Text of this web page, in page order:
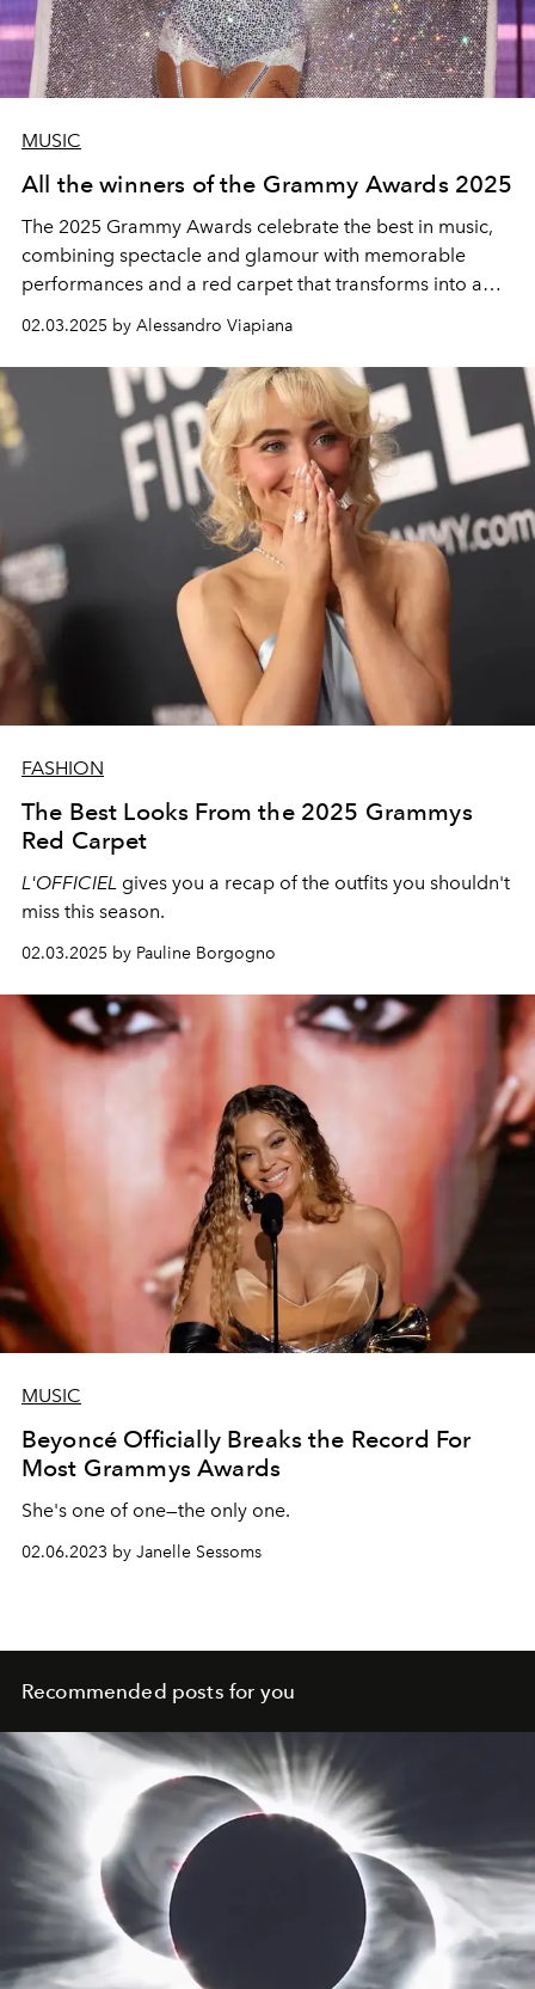
MUSIC
All the winners of the Grammy Awards 2025
The 2025 Grammy Awards celebrate the best in music,
combining spectacle and glamour with memorable
performances and a red carpet that transforms into a
high-fashion runway. The complete list of winners of the
67th Grammy Awards was honoured at the Crypto.com
Arena in Los Angeles.
02.03.2025 by Alessandro Viapiana
FASHION
The Best Looks From the 2025 Grammys
Red Carpet
L'OFFICIEL gives you a recap of the outfits you shouldn't
miss this season.
02.03.2025 by Pauline Borgogno
MUSIC
Beyoncé Officially Breaks the Record For
Most Grammys Awards
She's one of one—the only one.
02.06.2023 by Janelle Sessoms
Recommended posts for you